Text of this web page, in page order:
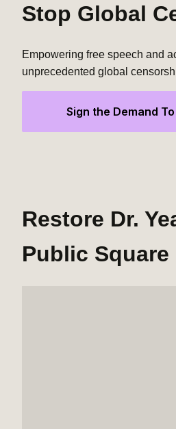
Stop Global
Empowering free speech and
unprecedented global
Sign the Demand
Restore Dr.
Public Square